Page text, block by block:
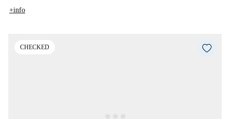
+info
CHECKED